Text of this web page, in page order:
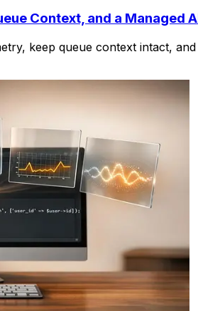
Context, and a Managed
keep queue context intact,